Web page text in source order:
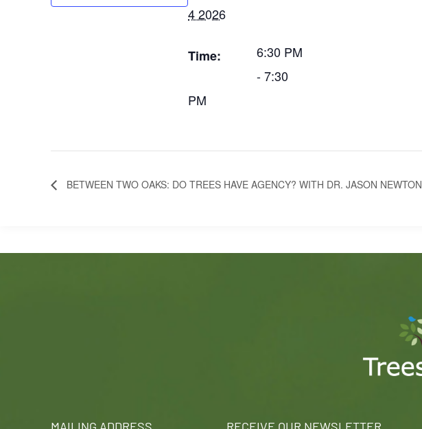
4 2026
Time:
6:30 PM
- 7:30
PM
BETWEEN TWO OAKS: DO TREES HAVE AGENCY? WITH DR. JASON NEWTON